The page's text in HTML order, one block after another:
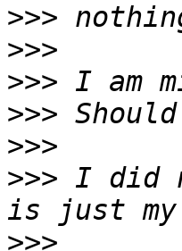
>>>
>>>
>>>
>>>
>>>
>>> I did
>>>